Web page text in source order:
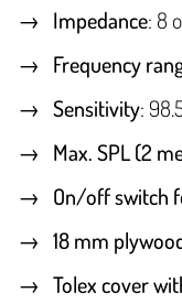
Impedance: 8
Frequency
Sensitivity:
Max. SPL (2
On/off switch
18 mm
Tolex cover